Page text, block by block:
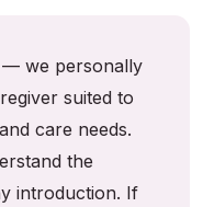
— we personally
suited to
care needs.
the
introduction. If